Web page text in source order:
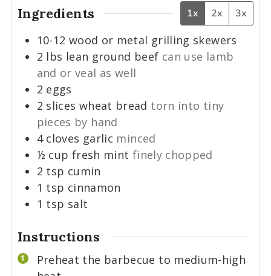
Ingredients 1x 2x 3x
10-12 wood or metal grilling skewers
2 lbs lean ground beef can use lamb
and or veal as well
2 eggs
2 slices wheat bread torn into tiny
pieces by hand
4 cloves garlic minced
½ cup fresh mint finely chopped
2 tsp cumin
1 tsp cinnamon
1 tsp salt
Instructions
Preheat the barbecue to medium-high